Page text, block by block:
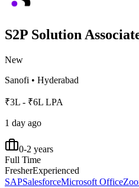
S2P Solution
New
Sanofi • Hyderabad
₹3L - ₹6L LPA
1 day ago
0-2 years
Full Time
FresherExperienced
SAPSalesforceMicrosoft Office